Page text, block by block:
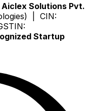
Aiclex Solutions Pvt.
| CIN:
Startup